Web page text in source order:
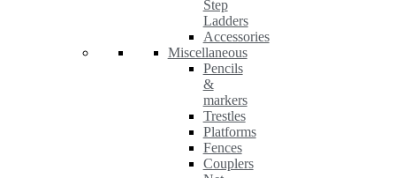
Step
Ladders
Accessories
Miscellaneous
Pencils
&
markers
Trestles
Platforms
Fences
Couplers